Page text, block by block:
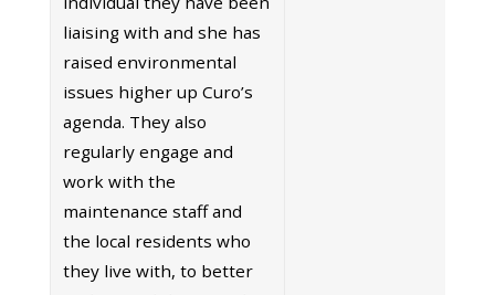
liaising with and she has
raised environmental
issues higher up Curo’s
agenda. They also
regularly engage and
work with the
maintenance staff and
the local residents who
they live with, to better